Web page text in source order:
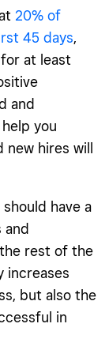
20% of
45 days,
at least
and
you
hires will
have a
rest of the
increases
but also the
in